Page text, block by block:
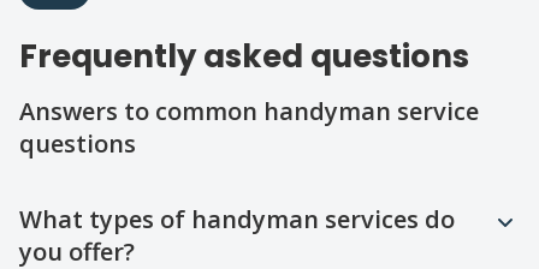
Frequently asked questions
Answers to common handyman service
questions
Question
What types of handyman services do
you offer?
Question
Question
Question